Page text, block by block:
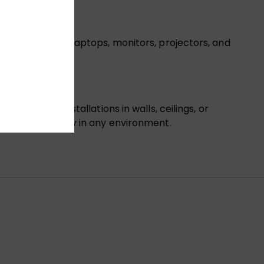
HDTVs, laptops, monitors, projectors, and
it ideal for installations in walls, ceilings, or
connectivity in any environment.